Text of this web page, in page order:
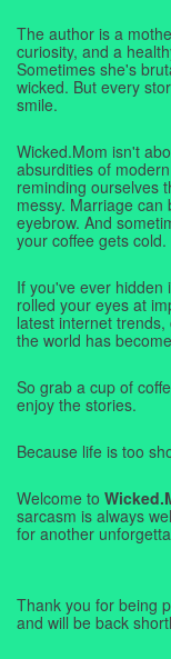
The author is a
curiosity, and a
Sometimes she's
wicked. But every
smile.
Wicked.Mom isn't
absurdities of
reminding ourselves
messy. Marriage can
eyebrow. And
your coffee gets cold.
If you've ever hidden
rolled your eyes at
latest internet
the world has
So grab a cup of
enjoy the stories.
Because life is too
Welcome to
sarcasm is always
for another
Thank you for being
and will be back